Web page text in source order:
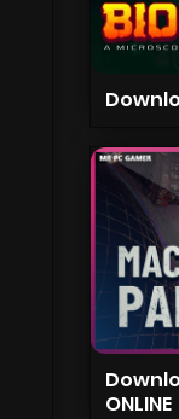
ONLINE